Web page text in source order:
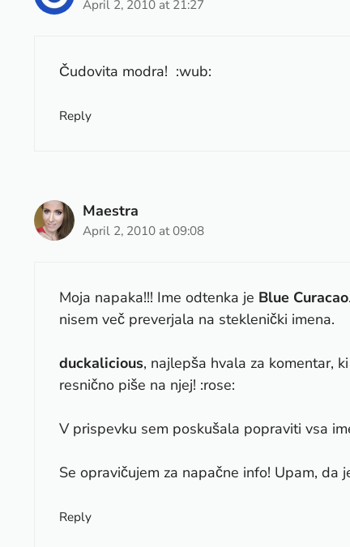
April 2, 2010 at 21:27
Čudovita modra! :wub:
Reply
Maestra
April 2, 2010 at 09:08
Moja napaka!!! Ime odtenka je Blue Curacao
nisem več preverjala na steklenički imena.
duckalicious, najlepša hvala za komentar,
resnično piše na njej! :rose:
V prispevku sem poskušala popraviti vsa
Se opravičujem za napačne info! Upam, da
Reply